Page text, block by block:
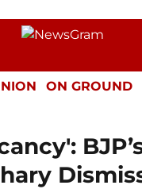
ON GROUND